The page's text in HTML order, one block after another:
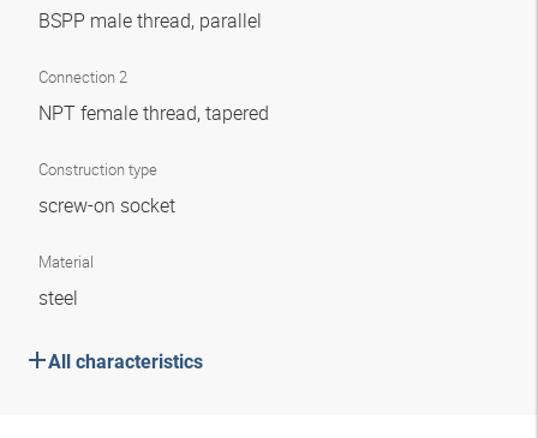
BSPP male thread, parallel
Connection 2
NPT female thread, tapered
Construction type
screw-on socket
Material
steel
All characteristics